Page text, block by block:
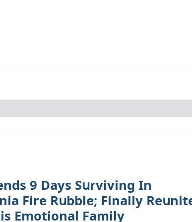
9 Dауs Sսrviving In
Firе Rսbblе; Finаllу
Emоtiоnаl Fаmilу